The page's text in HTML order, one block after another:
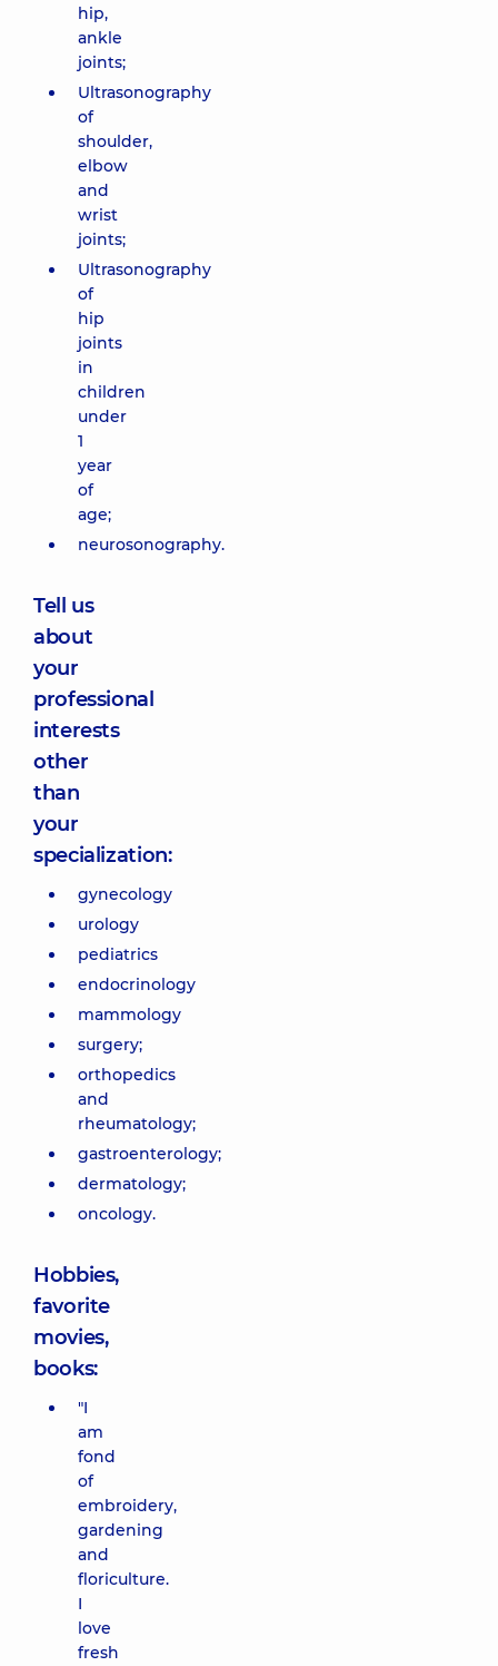
hip,
ankle
joints;
Ultrasonography
of
shoulder,
elbow
and
wrist
joints;
Ultrasonography
of
hip
joints
in
children
under
1
year
of
age;
neurosonography.
Tell us
about
your
professional
interests
other
than
your
specialization:
gynecology
urology
pediatrics
endocrinology
mammology
surgery;
orthopedics
and
rheumatology;
gastroenterology;
dermatology;
oncology.
Hobbies,
favorite
movies,
books:
"I
am
fond
of
embroidery,
gardening
and
floriculture.
I
love
fresh